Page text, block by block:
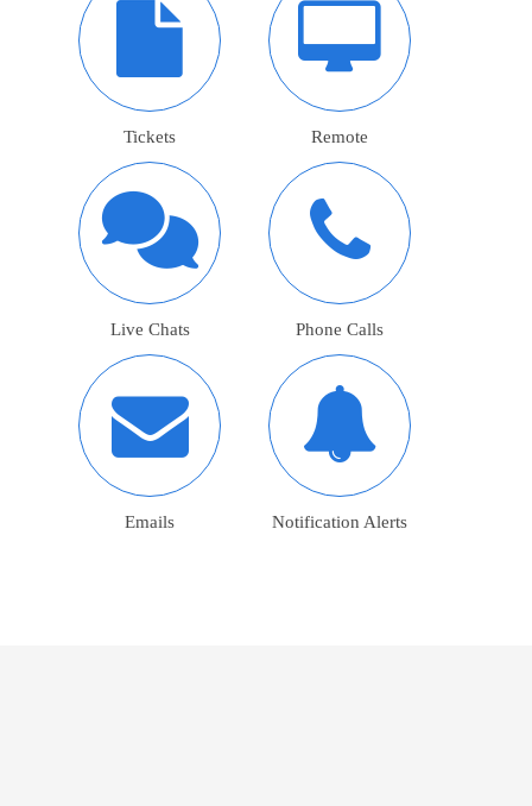
Tickets Remote
Live Chats Phone Calls
Emails Notification Alerts